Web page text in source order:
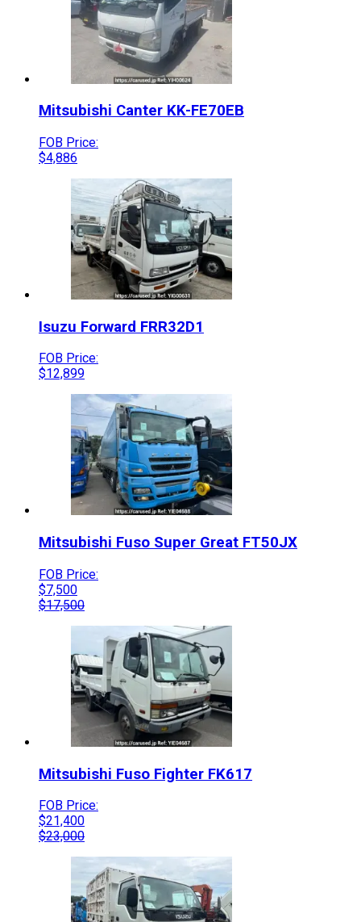
Mitsubishi Canter KK-FE70EB
FOB Price:
$4,886
Isuzu Forward FRR32D1
FOB Price:
$12,899
Mitsubishi Fuso Super Great FT50JX
FOB Price:
$7,500
$17,500
Mitsubishi Fuso Fighter FK617
FOB Price:
$21,400
$23,000